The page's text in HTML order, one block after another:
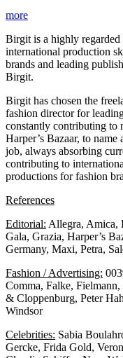
more
Birgit is a highly
international production
brands and leading
Birgit.
Birgit has chosen the
fashion director for
constantly contributing to
Harper’s Bazaar, to
job, always absorbing
contributing to
productions for fashion
References
Editorial: Allegra, Amica,
Gala, Grazia, Harper’s
Germany, Maxi, Petra,
Fashion / Advertising:
Comma, Falke,
& Cloppenburg, Peter
Windsor
Celebrities: Sabia
Gercke, Frida Gold,